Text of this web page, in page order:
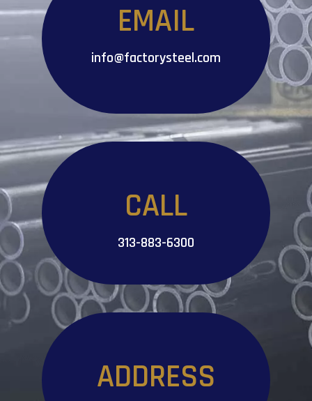
EMAIL
info@factorysteel.com
CALL
313-883-6300
ADDRESS